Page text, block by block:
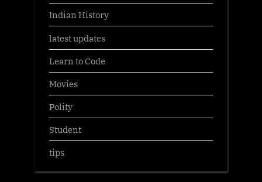
Indian History
latest updates
Learn to Code
Movies
Polity
Student
tips